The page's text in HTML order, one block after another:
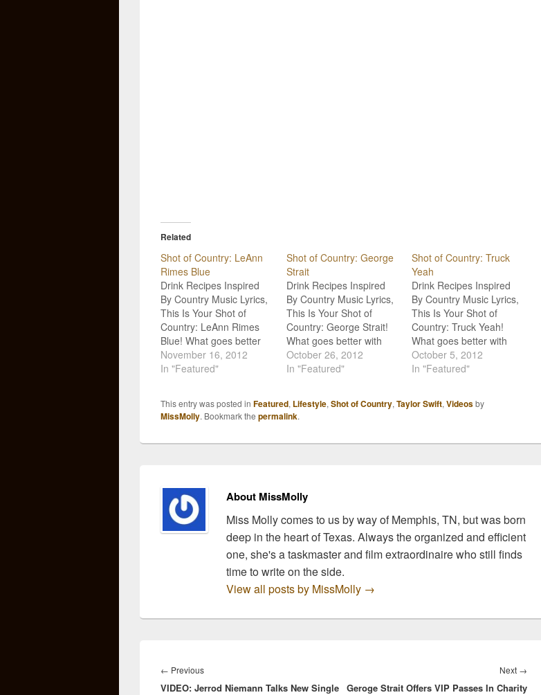
Related
Shot of Country: LeAnn
Rimes Blue
Drink Recipes Inspired
By Country Music Lyrics,
This Is Your Shot of
Country: LeAnn Rimes
Blue! What goes better
with Country Music than
a good drink? Not much!
you recipes inspired by
our favorite country
November 16, 2012
In "Featured"
Shot of Country: George
Strait
Drink Recipes Inspired
By Country Music Lyrics,
This Is Your Shot of
Country: George Strait!
What goes better with
Country Music than a
good drink? Not much!
you recipes inspired by
our favorite country
October 26, 2012
In "Featured"
Shot of Country: Truck
Yeah
Drink Recipes Inspired
By Country Music Lyrics,
This Is Your Shot of
Country: Truck Yeah!
What goes better with
Country Music than a
good drink? Not much!
you recipes inspired by
October 5, 2012
In "Featured"
This entry was posted in Featured, Lifestyle, Shot of Country, Taylor Swift, Videosby
MissMolly. Bookmark the permalink.
About MissMolly
Miss Molly comes to us by way of Memphis, TN, but was born
deep in the heart of Texas. Always the organized and efficient
one, she's a taskmaster and film extraordinaire who still finds
time to write on the side.
View all posts by MissMolly →
navigation
← PreviousPrevious
post:
VIDEO: Jerrod Niemann Talks New Single
Next →
post:
Geroge Strait Offers VIP Passes In Charity